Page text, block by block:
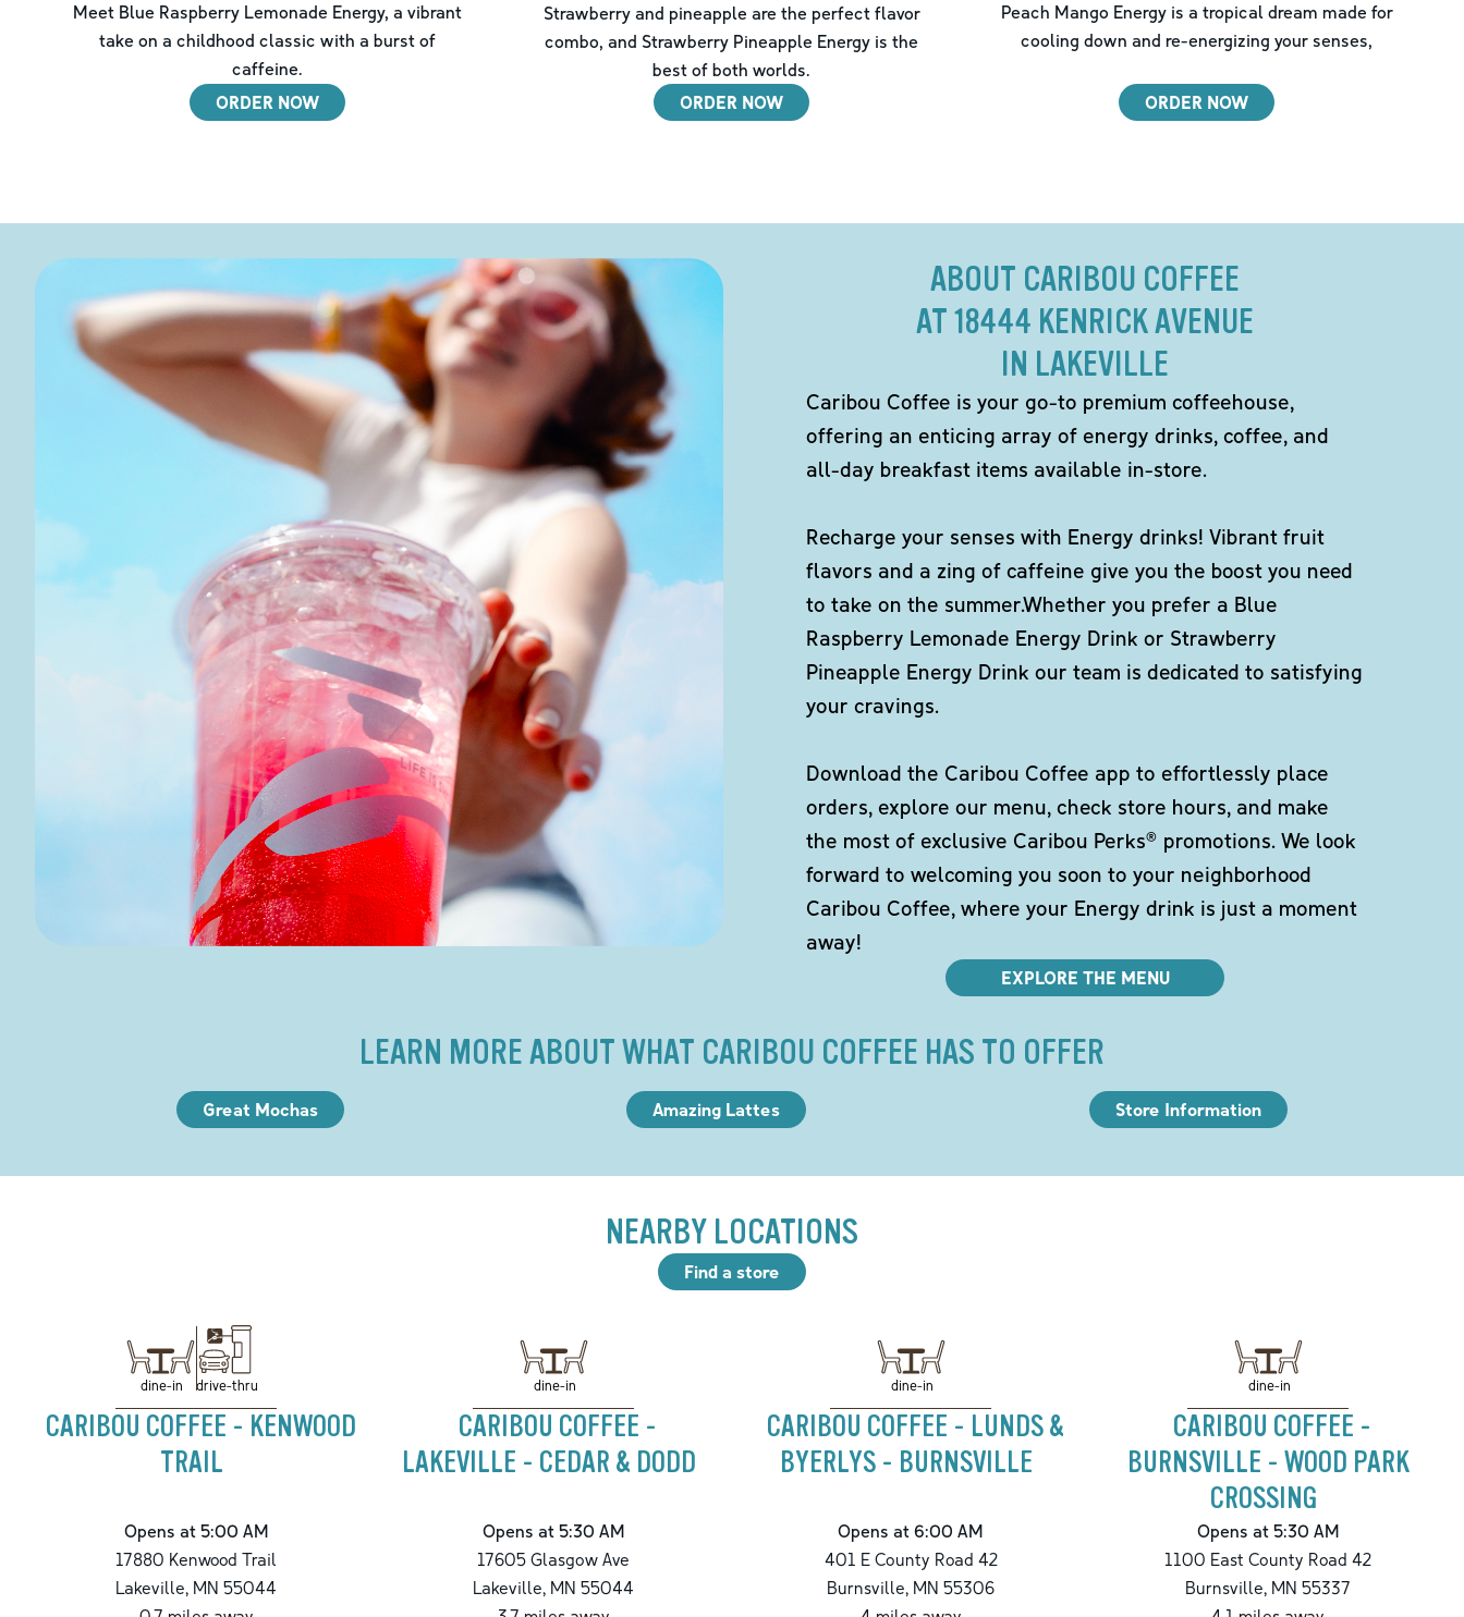
Meet Blue Raspberry Lemonade Energy, a vibrant
take on a childhood classic with a burst of
caffeine.
ORDER NOW
Strawberry and pineapple are the perfect flavor
combo, and Strawberry Pineapple Energy is the
best of both worlds.
ORDER NOW
Peach Mango Energy is a tropical dream made for
cooling down and re-energizing your senses,
ORDER NOW
ABOUT CARIBOU COFFEE
AT 18444 KENRICK AVENUE
IN LAKEVILLE
Caribou Coffee is your go-to premium coffeehouse,
offering an enticing array of energy drinks, coffee, and
all-day breakfast items available in-store.
Recharge your senses with Energy drinks! Vibrant fruit
flavors and a zing of caffeine give you the boost you need
to take on the summer.Whether you prefer a Blue
Raspberry Lemonade Energy Drink or Strawberry
Pineapple Energy Drink our team is dedicated to satisfying
your cravings.
Download the Caribou Coffee app to effortlessly place
orders, explore our menu, check store hours, and make
the most of exclusive Caribou Perks® promotions. We look
forward to welcoming you soon to your neighborhood
Caribou Coffee, where your Energy drink is just a moment
away!
EXPLORE THE MENU
LEARN MORE ABOUT WHAT CARIBOU COFFEE HAS TO OFFER
Great Mochas Amazing Lattes Store Information
NEARBY LOCATIONS
Find a store
dine-in drive-thru
CARIBOU COFFEE - KENWOOD
TRAIL
Opens at 5:00 AM
17880 Kenwood Trail
Lakeville, MN 55044
dine-in
CARIBOU COFFEE -
LAKEVILLE - CEDAR & DODD
Opens at 5:30 AM
17605 Glasgow Ave
Lakeville, MN 55044
dine-in
CARIBOU COFFEE - LUNDS &
BYERLYS - BURNSVILLE
Opens at 6:00 AM
401 E County Road 42
Burnsville, MN 55306
dine-in
CARIBOU COFFEE -
BURNSVILLE - WOOD PARK
CROSSING
Opens at 5:30 AM
1100 East County Road 42
Burnsville, MN 55337